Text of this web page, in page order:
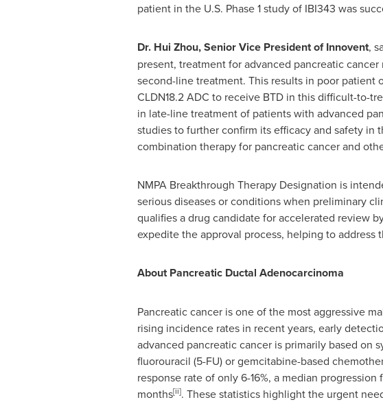
patient in the U.S. Phase 1 study of IBI343 was
Dr. Hui Zhou, Senior Vice President of Innovent,
present, treatment for advanced pancreatic
second-line treatment. This results in poor patient
CLDN18.2 ADC to receive BTD in this difficult-to-
in late-line treatment of patients with advanced
studies to further confirm its efficacy and safety
combination therapy for pancreatic cancer and
NMPA Breakthrough Therapy Designation is
serious diseases or conditions when preliminary
qualifies a drug candidate for accelerated review
expedite the approval process, helping to
About Pancreatic Ductal Adenocarcinoma
Pancreatic cancer is one of the most aggressive
rising incidence rates in recent years, early
advanced pancreatic cancer is primarily based
fluorouracil (5-FU) or gemcitabine-based
response rate of only 6-16%, a median
months[ii]. These statistics highlight the urgent